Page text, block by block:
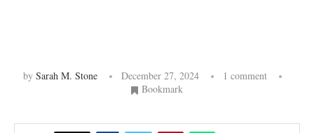
by Sarah M. Stone December 27, 2024
1 comment
Bookmark